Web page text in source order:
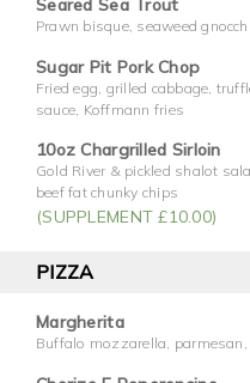
Seared Sea Trout
Prawn bisque, seaweed
Sugar Pit Pork Chop
Fried egg, grilled cabbage,
sauce, Koffmann fries
10oz Chargrilled Sirloin
Gold River & pickled shalot
beef fat chunky chips
(SUPPLEMENT £10.00)
PIZZA
Margherita
Buffalo mozzarella,